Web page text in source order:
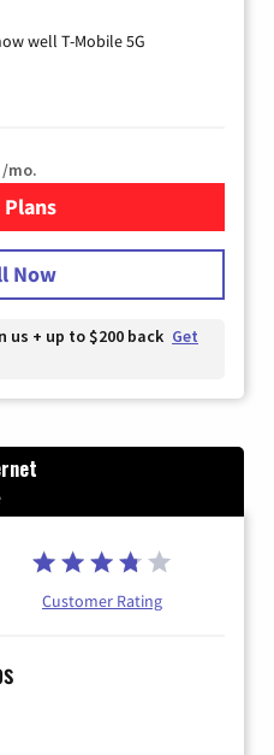
well T-Mobile 5G
/mo.
for T-Mobile Home Internet
Now
us + up to $200 back Get
Customer Rating